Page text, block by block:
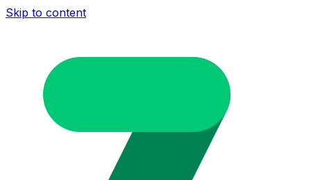
Skip to content